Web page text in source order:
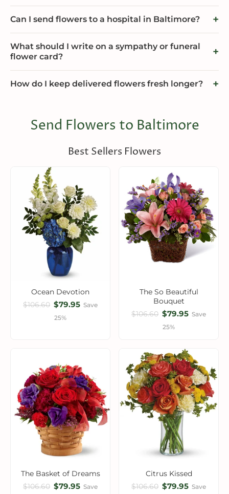
Can I send flowers to a hospital in Baltimore?
What should I write on a sympathy or funeral
flower card?
How do I keep delivered flowers fresh longer?
Send Flowers to Baltimore
Best Sellers Flowers
Ocean Devotion
$106.60 $79.95 Save
25%
The So Beautiful
Bouquet
$106.60 $79.95 Save
25%
The Basket of Dreams
$106.60 $79.95 Save
Citrus Kissed
$106.60 $79.95 Save